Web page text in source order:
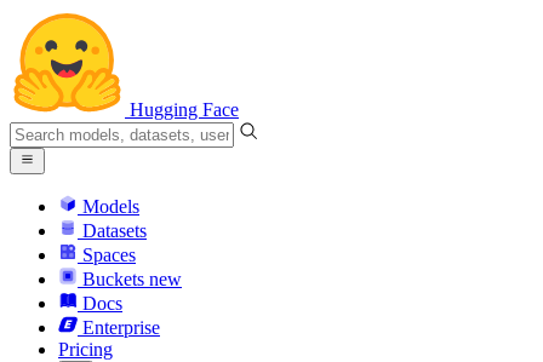
Hugging Face
Models
Datasets
Spaces
Buckets new
Docs
Enterprise
Pricing